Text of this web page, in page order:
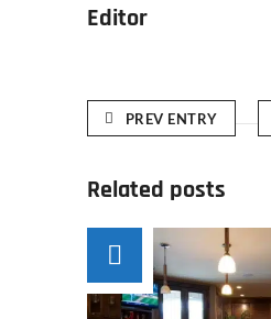
Editor
PREV ENTRY
Related posts